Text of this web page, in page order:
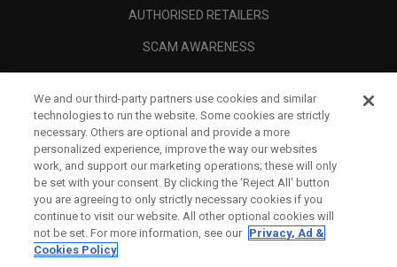
AUTHORISED RETAILERS
SCAM AWARENESS
CORPORATE
We and our third-party partners use cookies and similar
technologies to run the website. Some cookies are strictly
necessary. Others are optional and provide a more
personalized experience, improve the way our websites
work, and support our marketing operations; these will only
be set with your consent. By clicking the ‘Reject All' button
you are agreeing to only strictly necessary cookies if you
continue to visit our website. All other optional cookies will
not be set. For more information, see our Privacy, Ad &
Cookies Policy